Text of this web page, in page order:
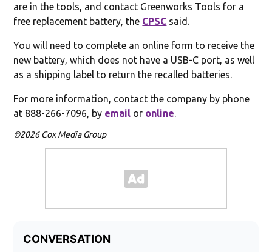
are in the tools, and contact Greenworks Tools for a
free replacement battery, the CPSC said.
You will need to complete an online form to receive the
new battery, which does not have a USB-C port, as well
as a shipping label to return the recalled batteries.
For more information, contact the company by phone
at 888-266-7096, by email or online
©2026 Cox Media Group